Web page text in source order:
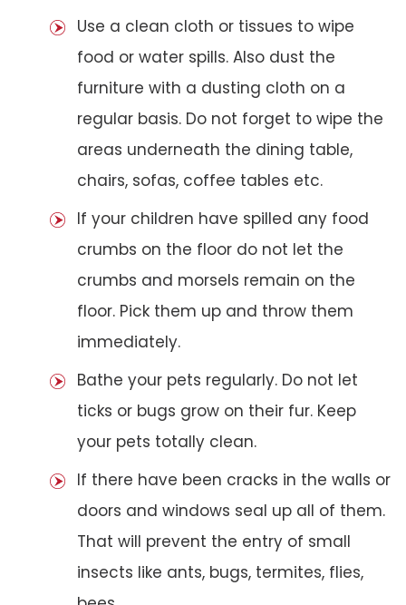
Use a clean cloth or tissues to wipe
food or water spills. Also dust the
furniture with a dusting cloth on a
regular basis. Do not forget to wipe the
areas underneath the dining table,
chairs, sofas, coffee tables etc.
If your children have spilled any food
crumbs on the floor do not let the
crumbs and morsels remain on the
floor. Pick them up and throw them
immediately.
Bathe your pets regularly. Do not let
ticks or bugs grow on their fur. Keep
your pets totally clean.
If there have been cracks in the walls or
doors and windows seal up all of them.
That will prevent the entry of small
insects like ants, bugs, termites, flies,